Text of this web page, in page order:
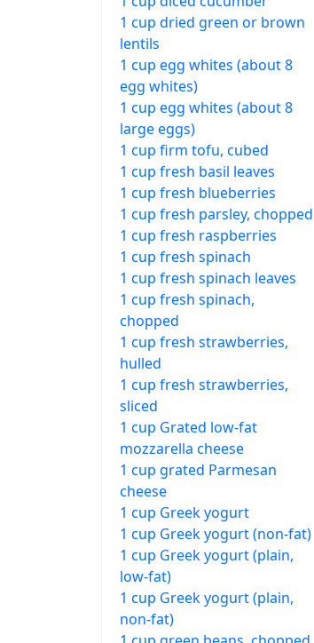
1 cup dried green or brown
lentils
1 cup egg whites (about 8
egg whites)
1 cup egg whites (about 8
large eggs)
1 cup firm tofu, cubed
1 cup fresh basil leaves
1 cup fresh blueberries
1 cup fresh parsley, chopped
1 cup fresh raspberries
1 cup fresh spinach
1 cup fresh spinach leaves
1 cup fresh spinach,
chopped
1 cup fresh strawberries,
hulled
1 cup fresh strawberries,
sliced
1 cup Grated low-fat
mozzarella cheese
1 cup grated Parmesan
cheese
1 cup Greek yogurt
1 cup Greek yogurt (non-fat)
1 cup Greek yogurt (plain,
low-fat)
1 cup Greek yogurt (plain,
non-fat)